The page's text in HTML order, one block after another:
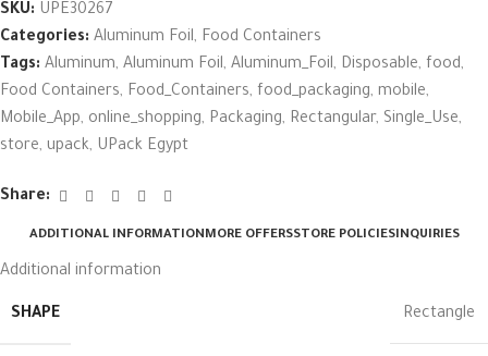
SKU: UPE30267
Categories: Aluminum Foil, Food Containers
Tags: Aluminum, Aluminum Foil, Aluminum_Foil, Disposable, food,
Food Containers, Food_Containers, food_packaging, mobile,
Mobile_App, online_shopping, Packaging, Rectangular, Single_Use,
store, upack, UPack Egypt
Share:
ADDITIONAL INFORMATIONMORE OFFERSSTORE POLICIESINQUIRIES
Additional information
SHAPE Rectangle